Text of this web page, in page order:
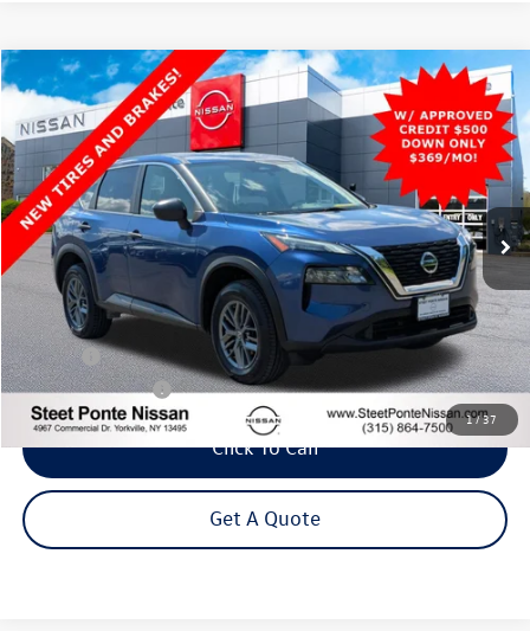
1/37
2021Nissan RogueSAWD
VIN:JN8AT3AB1MW226861 Stock: Model: 22011
63,075 mi Int.
Buy Finance
$19,395
Steet Ponte Price
Less
Title Fee
+$50
NYS Inspection Fee
$21
Click To Call
Get A Quote
Compare Vehicle